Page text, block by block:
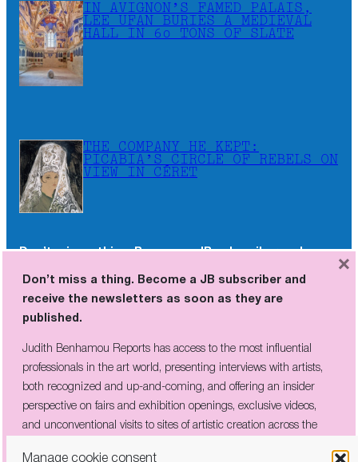
Manage cookie consent
IN AVIGNON’S FAMED PALAIS,
LEE UFAN BURIES A MEDIEVAL
HALL IN 60 TONS OF SLATE
THE COMPANY HE KEPT:
PICABIA’S CIRCLE OF REBELS ON
VIEW IN CÉRET
Don’t miss a thing. Become a JB subscriber and
Judith Benhamou Reports has access to the most influential
Don’t miss a thing. Become a JB subscriber and
receive the newsletters as soon as they are
published.
Judith Benhamou Reports has access to the most influential
professionals in the art world, presenting interviews with artists,
both recognized and up-and-coming, and offering an insider
perspective on fairs and exhibition openings, exclusive videos,
and unconventional visits to sites of artistic creation across the
×